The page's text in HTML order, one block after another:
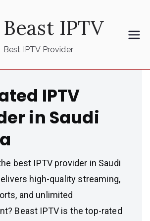
Beast IPTV
Best IPTV Provider
IPTV
in Saudi
best IPTV provider in Saudi
high-quality streaming,
and unlimited
Beast IPTV is the top-rated